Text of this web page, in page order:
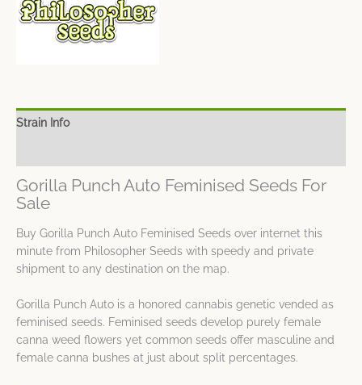
Strain Info
Gorilla Punch Auto Feminised Seeds For
Sale
Buy Gorilla Punch Auto Feminised Seeds over internet this
minute from Philosopher Seeds with speedy and private
shipment to any destination on the map.
Gorilla Punch Auto is a honored cannabis genetic vended as
feminised seeds. Feminised seeds develop purely female
canna weed flowers yet common seeds offer masculine and
female canna bushes at just about split percentages.